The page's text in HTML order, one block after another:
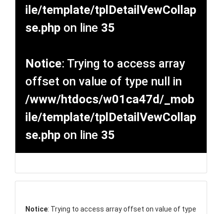
ile/template/tplDetailVewCollap
se.php on line 35
Notice: Trying to access array
offset on value of type null in
/www/htdocs/w01ca47d/_mob
ile/template/tplDetailVewCollap
se.php on line 35
Notice: Trying to access array offset on value of type